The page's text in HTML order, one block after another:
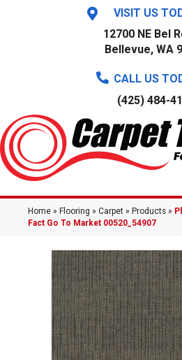
VISIT US
12700 NE Bel
Bellevue, WA
CALL US
(425) 484-
Home » Flooring » Carpet » Products »
Fact Go To Market 00520_54907